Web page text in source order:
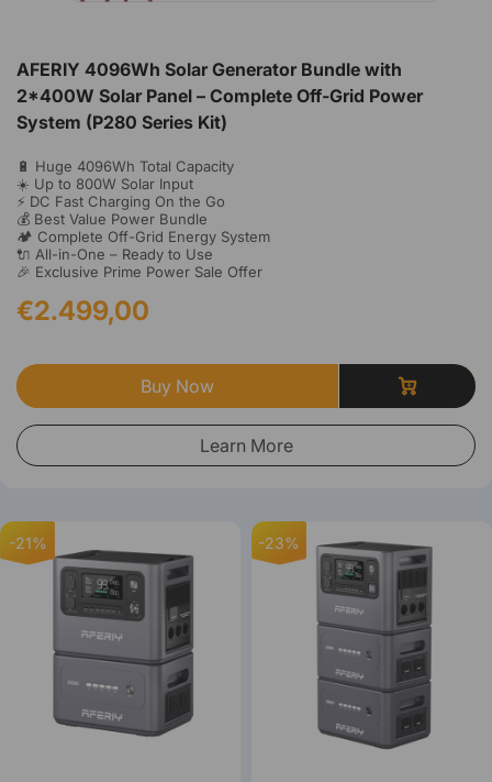
AFERIY 4096Wh Solar Generator Bundle with
2*400W Solar Panel – Complete Off-Grid Power
System (P280 Series Kit)
🔋 Huge 4096Wh Total Capacity
☀️ Up to 800W Solar Input
⚡ DC Fast Charging On the Go
💰 Best Value Power Bundle
🏕️ Complete Off-Grid Energy System
🔌 All-in-One – Ready to Use
🎉 Exclusive Prime Power Sale Offer
€2.499,00
Buy Now
Learn More
-21% -23%